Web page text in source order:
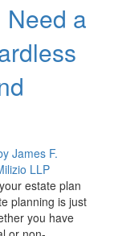
Need a
James F.
LLP
estate plan
planning is just
you have